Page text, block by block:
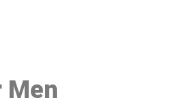
Men